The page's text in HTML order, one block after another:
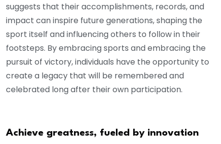
suggests that their accomplishments, records, and
impact can inspire future generations, shaping the
sport itself and influencing others to follow in their
footsteps. By embracing sports and embracing the
pursuit of victory, individuals have the opportunity to
create a legacy that will be remembered and
celebrated long after their own participation.
Achieve greatness, fueled by innovation